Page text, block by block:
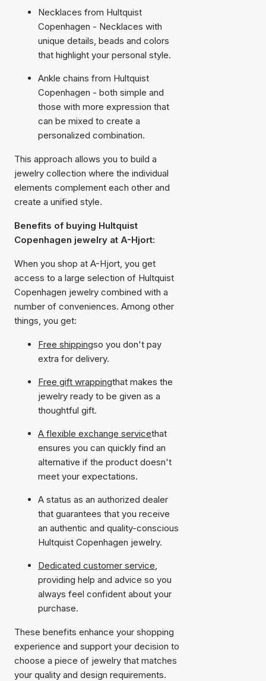
Necklaces from Hultquist
Copenhagen - Necklaces with
unique details, beads and colors
that highlight your personal style.
Ankle chains from Hultquist
Copenhagen - both simple and
those with more expression that
can be mixed to create a
personalized combination.
This approach allows you to build a
jewelry collection where the individual
elements complement each other and
create a unified style.
Benefits of buying Hultquist
Copenhagen jewelry at A-Hjort:
When you shop at A-Hjort, you get
access to a large selection of Hultquist
Copenhagen jewelry combined with a
number of conveniences. Among other
things, you get:
Free shippingso you don't pay
extra for delivery.
Free gift wrappingthat makes the
jewelry ready to be given as a
thoughtful gift.
A flexible exchange servicethat
ensures you can quickly find an
alternative if the product doesn't
meet your expectations.
A status as an authorized dealer
that guarantees that you receive
an authentic and quality-conscious
Hultquist Copenhagen jewelry.
Dedicated customer service,
providing help and advice so you
always feel confident about your
purchase.
These benefits enhance your shopping
experience and support your decision to
choose a piece of jewelry that matches
your quality and design requirements.